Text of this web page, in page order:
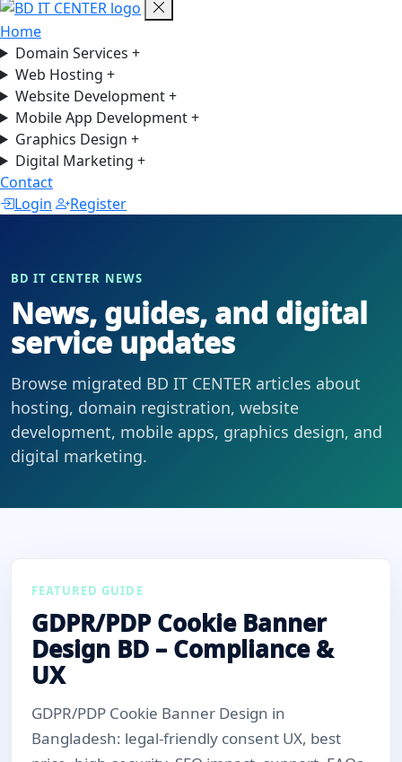
Home
Domain Services +
Web Hosting +
Website Development+
Mobile App Development+
Graphics Design +
Digital Marketing +
Contact
Login
Register
BD IT CENTER NEWS
News, guides, and digital
service updates
Browse migrated BD IT CENTER articles about
hosting, domain registration, website
development, mobile apps, graphics design, and
digital marketing.
FEATURED GUIDE
GDPR/PDP Cookie Banner
Design BD – Compliance &
UX
GDPR/PDP Cookie Banner Design in
Bangladesh: legal-friendly consent UX, best